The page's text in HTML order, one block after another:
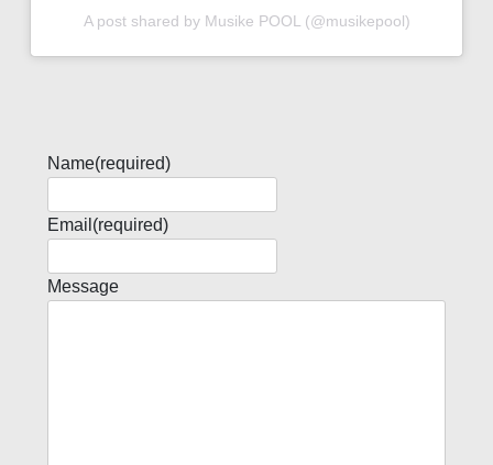
A post shared by Musike POOL (@musikepool)
Name(required)
Email (required)
Message